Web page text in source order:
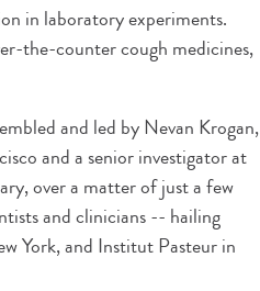
in laboratory experiments.
the-counter cough medicines,
and led by Nevan Krogan,
and a senior investigator at
over a matter of just a few
and clinicians -- hailing
York, and Institut Pasteur in